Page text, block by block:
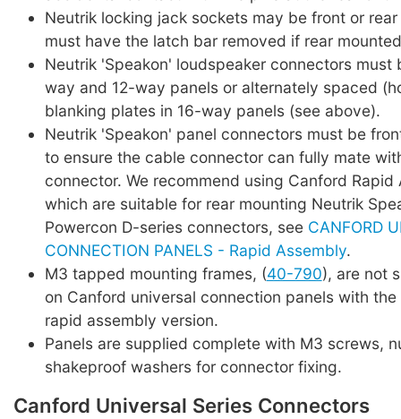
Neutrik locking jack sockets may be front or
must have the latch bar removed if rear
Neutrik 'Speakon' loudspeaker connectors must
way and 12-way panels or alternately spaced
blanking plates in 16-way panels (see above).
Neutrik 'Speakon' panel connectors must be
to ensure the cable connector can fully mate
connector. We recommend using Canford Rapid
which are suitable for rear mounting Neutrik
Powercon D-series connectors, see CANFORD
CONNECTION PANELS - Rapid Assembly.
M3 tapped mounting frames, (40-790), are not
on Canford universal connection panels with
rapid assembly version.
Panels are supplied complete with M3 screws,
shakeproof washers for connector fixing.
Canford Universal Series Connectors